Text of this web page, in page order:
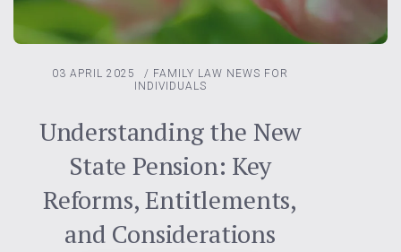
03 APRIL 2025 / FAMILY LAW NEWS FOR
INDIVIDUALS
Understanding the New
State Pension: Key
Reforms, Entitlements,
and Considerations